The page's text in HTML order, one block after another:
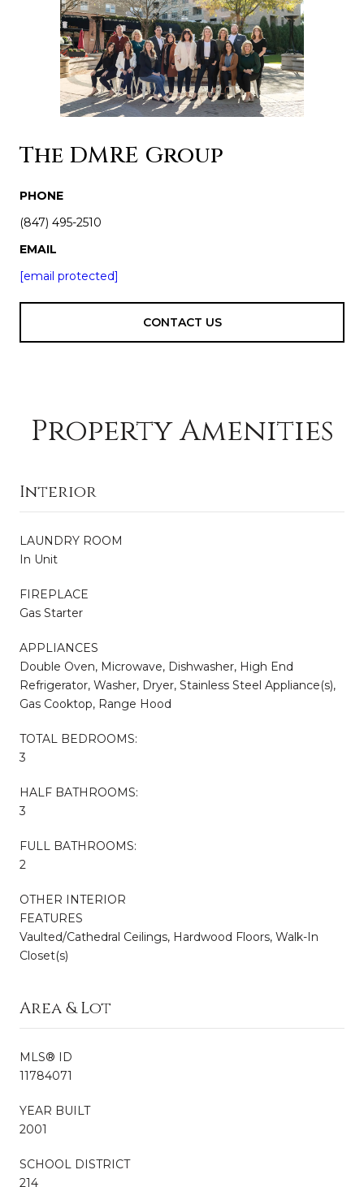
The DMRE Group
PHONE
(847) 495-2510
EMAIL
[email protected]
CONTACT US
Property Amenities
Interior
LAUNDRY ROOM
In Unit
FIREPLACE
Gas Starter
APPLIANCES
Double Oven, Microwave, Dishwasher, High End
Refrigerator, Washer, Dryer, Stainless Steel Appliance(s),
Gas Cooktop, Range Hood
TOTAL BEDROOMS:
3
HALF BATHROOMS:
3
FULL BATHROOMS:
2
OTHER INTERIOR
FEATURES
Vaulted/Cathedral Ceilings, Hardwood Floors, Walk-In
Closet(s)
Area & Lot
MLS® ID
11784071
YEAR BUILT
2001
SCHOOL DISTRICT
214